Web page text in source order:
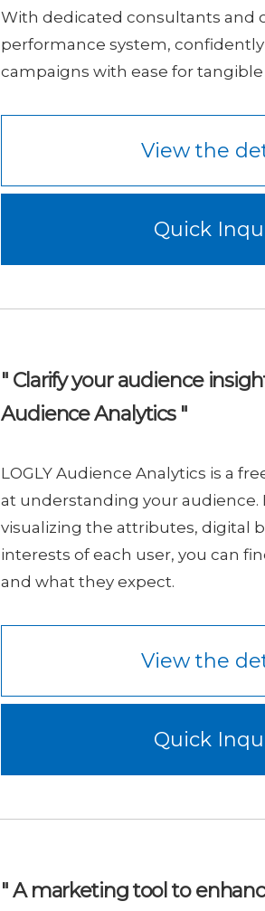
With dedicated consultants and
performance system,
campaigns with ease for tangible
View the
Quick
" Clarify your audience
Audience Analytics "
LOGLY Audience Analytics is a
at understanding your audience.
visualizing the attributes, digital
interests of each user, you can
and what they expect.
View the
Quick
" A marketing tool to